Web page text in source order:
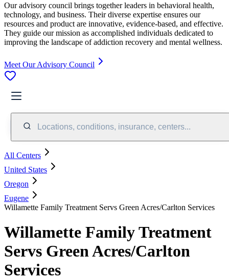
Our advisory council brings together leaders in behavioral health,
technology, and business. Their diverse expertise ensures our
resources and product are innovative, evidence-based, and effective.
They guide our mission as accomplished individuals dedicated to
improving the landscape of addiction recovery and mental wellness.
Meet Our Advisory Council
Locations, conditions, insurance, centers...
All Centers
United States
Oregon
Eugene
Willamette Family Treatment Servs Green Acres/Carlton Services
Willamette Family Treatment
Servs Green Acres/Carlton
Services